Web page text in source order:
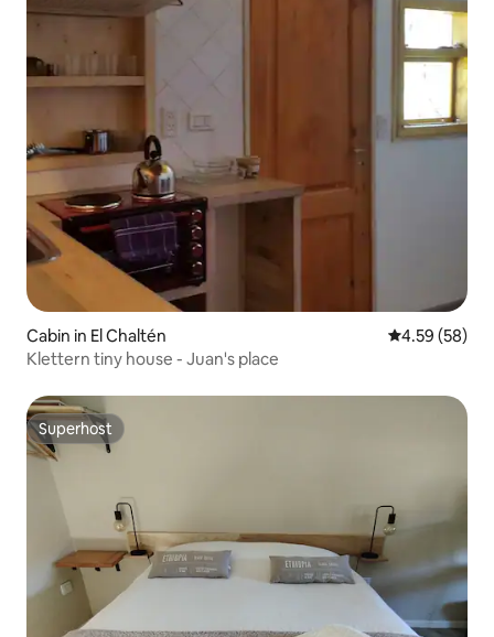
Cabin in El Chaltén 4.59 out of 5
4.59 (58)
Klettern tiny house - Juan's place
Superhost
Superhost